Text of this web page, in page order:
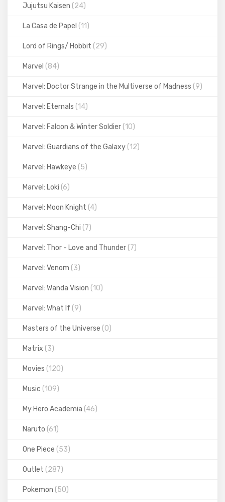
Jujutsu Kaisen (24)
La Casa de Papel (11)
Lord of Rings/ Hobbit (29)
Marvel (84)
Marvel: Doctor Strange in the Multiverse of Madness (9)
Marvel: Eternals (14)
Marvel: Falcon & Winter Soldier (10)
Marvel: Guardians of the Galaxy (12)
Marvel: Hawkeye (5)
Marvel: Loki (6)
Marvel: Moon Knight (4)
Marvel: Shang-Chi (7)
Marvel: Thor - Love and Thunder (7)
Marvel: Venom (3)
Marvel: Wanda Vision (10)
Marvel: What If (9)
Masters of the Universe (0)
Matrix (3)
Movies (120)
Music (109)
My Hero Academia (46)
Naruto (61)
One Piece (53)
Outlet (287)
Pokemon (50)